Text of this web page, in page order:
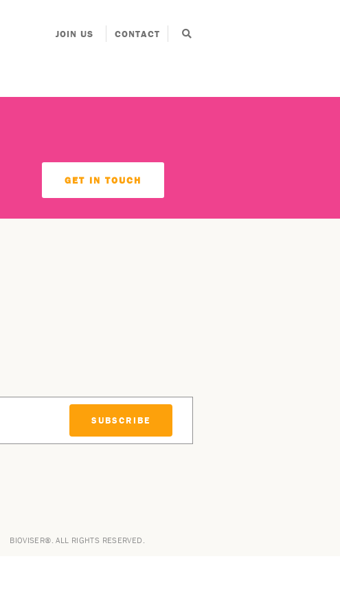
JOIN US CONTACT
GET IN TOUCH
SUBSCRIBE
BIOVISER®. ALL RIGHTS RESERVED.